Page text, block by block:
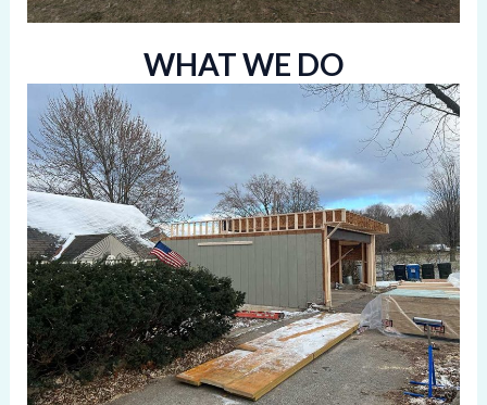
WHAT WE DO